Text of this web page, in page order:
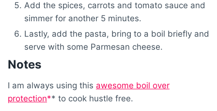
Add the spices, carrots and tomato sauce and
simmer for another 5 minutes.
Lastly, add the pasta, bring to a boil briefly and
serve with some Parmesan cheese.
Notes
I am always using this awesome boil over
protection * to cook hustle free.